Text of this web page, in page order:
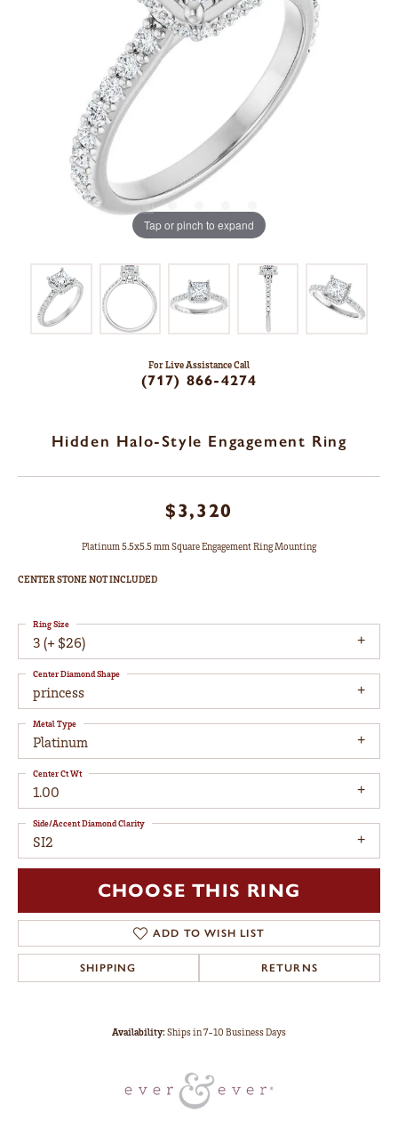
Tap or pinch to expand
For Live Assistance Call
(717) 866-4274
Hidden Halo-Style Engagement Ring
$3,320
Platinum 5.5x5.5 mm Square Engagement Ring Mounting
CENTER STONE NOT INCLUDED
3 (+ $26)
Ring Size
princess
Center Diamond Shape
Platinum
Metal Type
1.00
Center Ct Wt
SI2
Side/Accent Diamond Clarity
CHOOSE THIS RING
ADD TO WISH LIST
SHIPPING RETURNS
Availability:Ships in 7-10 Business Days